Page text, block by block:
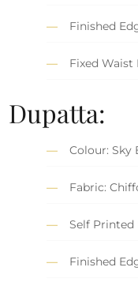
Finished
Fixed
Dupatta:
Colour: Sky
Fabric:
Self Printed
Finished